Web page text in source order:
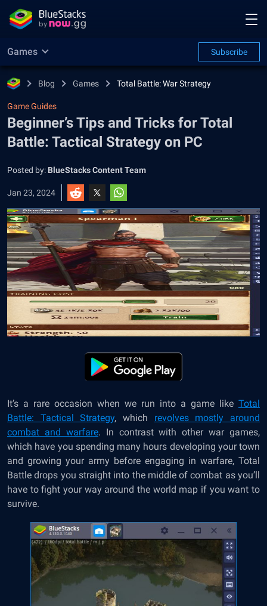
Games Subscribe
Blog Games Total Battle: War Strategy
Game Guides
Beginner’s Tips and Tricks for Total
Battle: Tactical Strategy on PC
Posted by: BlueStacks Content Team
Jan 23, 2024
It’s a rare occasion when we run into a game like Total
Battle: Tactical Strategy, which revolves mostly around
combat and warfare. In contrast with other war games,
which have you spending many hours developing your town
and growing your army before engaging in warfare, Total
Battle drops you straight into the middle of combat as you’ll
have to fight your way around the world map if you want to
survive.